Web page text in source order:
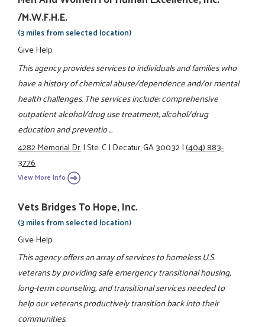
/M.W.F.H.E.
(3 miles from selected location)
Give Help
This agency provides services to individuals and families who
have a history of chemical abuse/dependence and/or mental
health challenges. The services include: comprehensive
outpatient alcohol/drug use treatment, alcohol/drug
education and preventio ...
4282 Memorial Dr.|Ste. C|Decatur, GA 30032|(404) 883-
3776
View More Info
Vets Bridges To Hope, Inc.
(3 miles from selected location)
Give Help
This agency offers an array of services to homeless U.S.
veterans by providing safe emergency transitional housing,
long-term counseling, and transitional services needed to
help our veterans productively transition back into their
communities.